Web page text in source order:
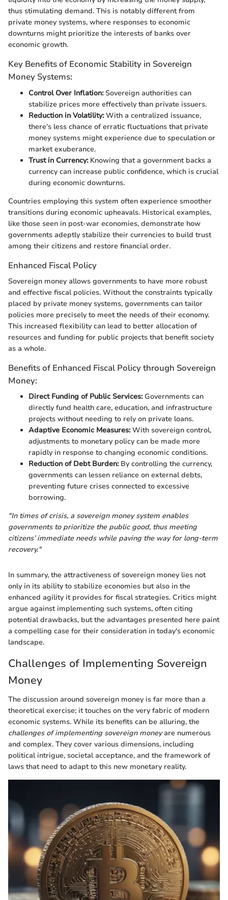
thus stimulating demand. This is notably different from
private money systems, where responses to economic
downturns might prioritize the interests of banks over
economic growth.
Key Benefits of Economic Stability in Sovereign
Money Systems:
Control Over Inflation:Sovereign authorities can
stabilize prices more effectively than private issuers.
Reduction in Volatility:With a centralized issuance,
there’s less chance of erratic fluctuations that private
money systems might experience due to speculation or
market exuberance.
Trust in Currency:Knowing that a government backs a
currency can increase public confidence, which is crucial
during economic downturns.
Countries employing this system often experience smoother
transitions during economic upheavals. Historical examples,
like those seen in post-war economies, demonstrate how
governments adeptly stabilize their currencies to build trust
among their citizens and restore financial order.
Enhanced Fiscal Policy
Sovereign money allows governments to have more robust
and effective fiscal policies. Without the constraints typically
placed by private money systems, governments can tailor
policies more precisely to meet the needs of their economy.
This increased flexibility can lead to better allocation of
resources and funding for public projects that benefit society
as a whole.
Benefits of Enhanced Fiscal Policy through Sovereign
Money:
Direct Funding of Public Services:Governments can
directly fund health care, education, and infrastructure
projects without needing to rely on private loans.
Adaptive Economic Measures:With sovereign control,
adjustments to monetary policy can be made more
rapidly in response to changing economic conditions.
Reduction of Debt Burden:By controlling the currency,
governments can lessen reliance on external debts,
preventing future crises connected to excessive
borrowing.
"In times of crisis, a sovereign money system enables
governments to prioritize the public good, thus meeting
citizens’ immediate needs while paving the way for long-term
recovery."
In summary, the attractiveness of sovereign money lies not
only in its ability to stabilize economies but also in the
enhanced agility it provides for fiscal strategies. Critics might
argue against implementing such systems, often citing
potential drawbacks, but the advantages presented here paint
a compelling case for their consideration in today's economic
landscape.
Challenges of Implementing Sovereign
Money
The discussion around sovereign money is far more than a
theoretical exercise; it touches on the very fabric of modern
economic systems. While its benefits can be alluring, the
challenges of implementing sovereign moneyare numerous
and complex. They cover various dimensions, including
political intrigue, societal acceptance, and the framework of
laws that need to adapt to this new monetary reality.